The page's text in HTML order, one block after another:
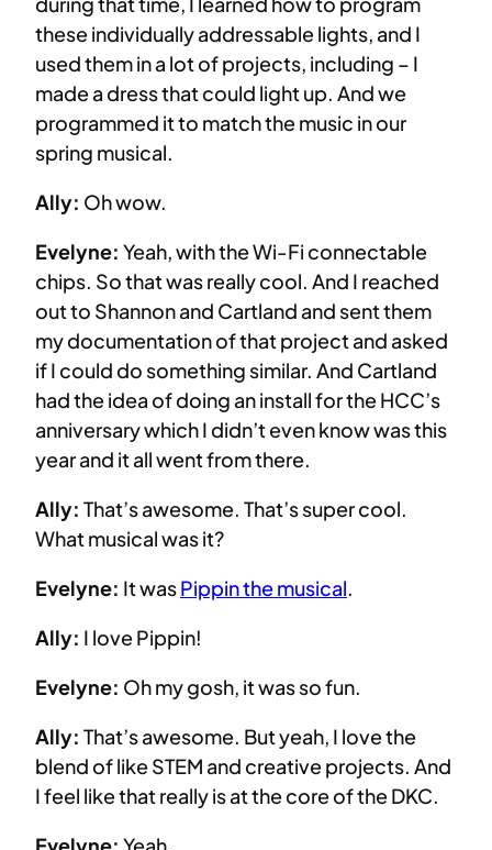
these individually addressable lights, and I
used them in a lot of projects, including – I
made a dress that could light up. And we
programmed it to match the music in our
spring musical.
Ally: Oh wow.
Evelyne: Yeah, with the Wi-Fi connectable
chips. So that was really cool. And I reached
out to Shannon and Cartland and sent them
my documentation of that project and asked
if I could do something similar. And Cartland
had the idea of doing an install for the HCC’s
anniversary which I didn’t even know was this
year and it all went from there.
Ally: That’s awesome. That’s super cool.
What musical was it?
Evelyne: It wasPippin the musical.
Ally: I love Pippin!
Evelyne: Oh my gosh, it was so fun.
Ally: That’s awesome. But yeah, I love the
blend of like STEM and creative projects. And
I feel like that really is at the core of the DKC.
Evelyne: Yeah.